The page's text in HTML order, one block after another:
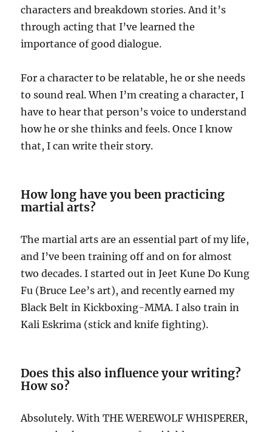
characters and breakdown stories. And it’s
through acting that I’ve learned the
importance of good dialogue.
For a character to be relatable, he or she needs
to sound real. When I’m creating a character, I
have to hear that person’s voice to understand
how he or she thinks and feels. Once I know
that, I can write their story.
How long have you been practicing
martial arts?
The martial arts are an essential part of my life,
and I’ve been training off and on for almost
two decades. I started out in Jeet Kune Do Kung
Fu (Bruce Lee’s art), and recently earned my
Black Belt in Kickboxing-MMA. I also train in
Kali Eskrima (stick and knife fighting).
Does this also influence your writing?
How so?
Absolutely. With THE WEREWOLF WHISPERER,